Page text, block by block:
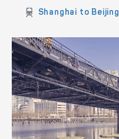
Shanghai to Beijing